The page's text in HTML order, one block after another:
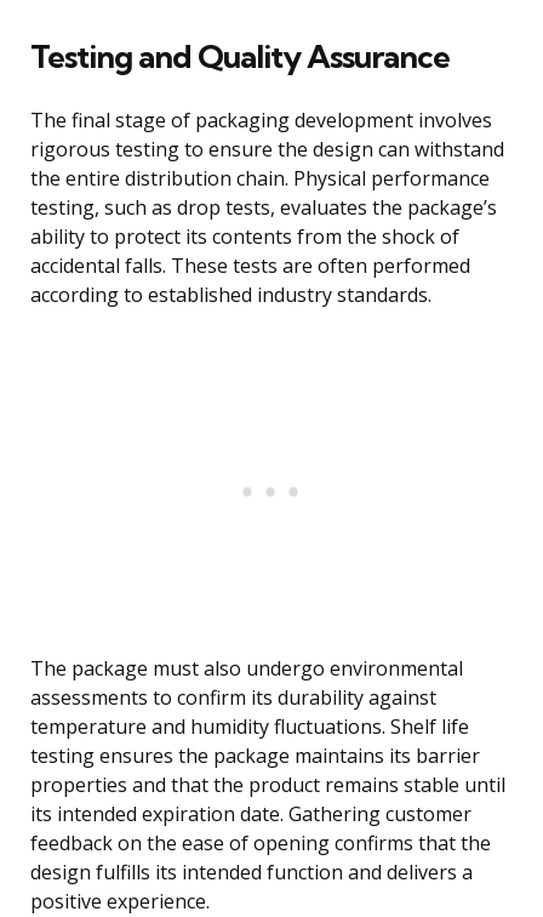
Testing and Quality Assurance
The final stage of packaging development involves
rigorous testing to ensure the design can withstand
the entire distribution chain. Physical performance
testing, such as drop tests, evaluates the package’s
ability to protect its contents from the shock of
accidental falls. These tests are often performed
according to established industry standards.
The package must also undergo environmental
assessments to confirm its durability against
temperature and humidity fluctuations. Shelf life
testing ensures the package maintains its barrier
properties and that the product remains stable until
its intended expiration date. Gathering customer
feedback on the ease of opening confirms that the
design fulfills its intended function and delivers a
positive experience.